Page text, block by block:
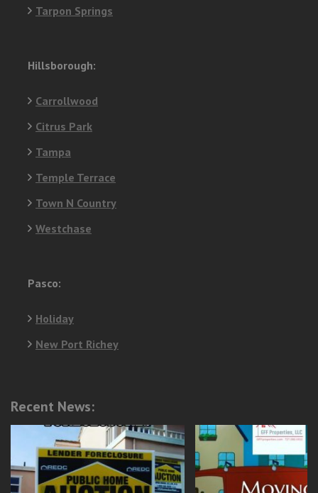
Tarpon Springs
Hillsborough:
Carrollwood
Citrus Park
Tampa
Temple Terrace
Town N Country
Westchase
Pasco:
Holiday
New Port Richey
Recent News: